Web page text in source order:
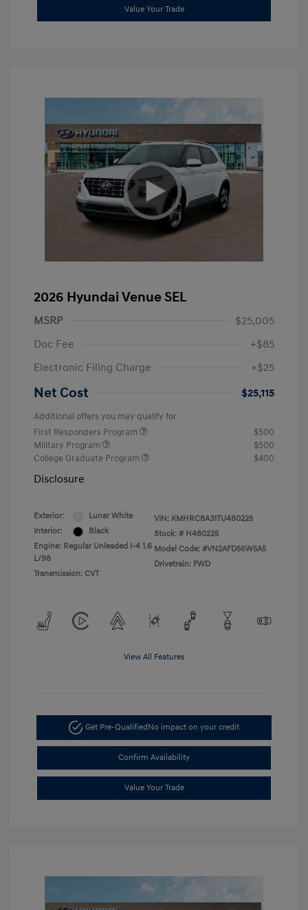
Value Your Trade
2026 Hyundai Venue SEL
MSRP
$25,005
Doc Fee
+$85
Electronic Filing Charge
+$25
Net Cost $25,115
Additional offers you may qualify for
First Responders Program
$500
Military Program
$500
College Graduate Program
$400
Disclosure
Exterior:
Lunar White
Interior:
Black
Engine: Regular Unleaded I-4 1.6
L/98
Transmission: CVT
VIN: KMHRC8A31TU480225
Stock: # H480225
Model Code: #VN2AFD56W5A5
Drivetrain: FWD
View All Features
Get Pre-QualifiedNo impact on your credit
Confirm Availability
Value Your Trade